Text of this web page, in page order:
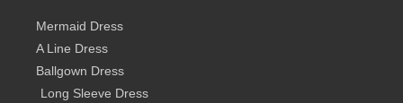
Mermaid Dress
A Line Dress
Ballgown Dress
Long Sleeve Dress